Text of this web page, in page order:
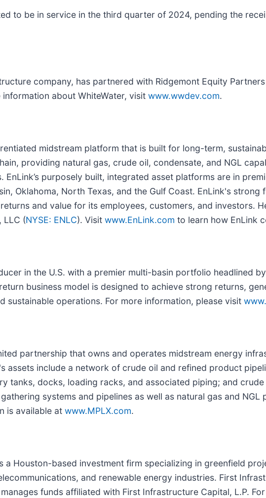
to be in service in the third quarter of 2024, pending the
company, has partnered with Ridgemont Equity
about WhiteWater, visit www.wwdev.com.
midstream platform that is built for long-term,
providing natural gas, crude oil, condensate, and NGL
purposely built, integrated asset platforms are in
Oklahoma, North Texas, and the Gulf Coast. EnLink's
and value for its employees, customers, and investors.
LLC (NYSE: ENLC). Visit www.EnLink.com to learn how EnLink
in the U.S. with a premier multi-basin portfolio headlined
business model is designed to achieve strong returns,
sustainable operations. For more information, please visit
partnership that owns and operates midstream energy
assets include a network of crude oil and refined product
tanks, docks, loading racks, and associated piping; and
systems and pipelines as well as natural gas and
is available at www.MPLX.com.
a Houston-based investment firm specializing in greenfield
and renewable energy industries. First
funds affiliated with First Infrastructure Capital, L.P.